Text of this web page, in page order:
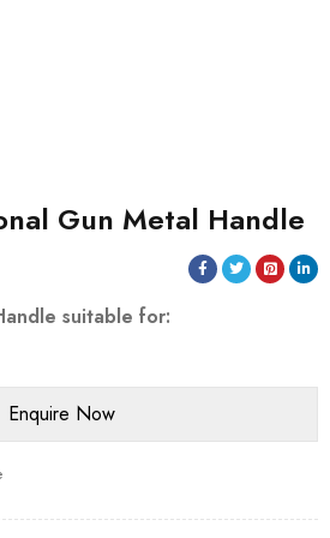
Gun Metal Handle
suitable for: